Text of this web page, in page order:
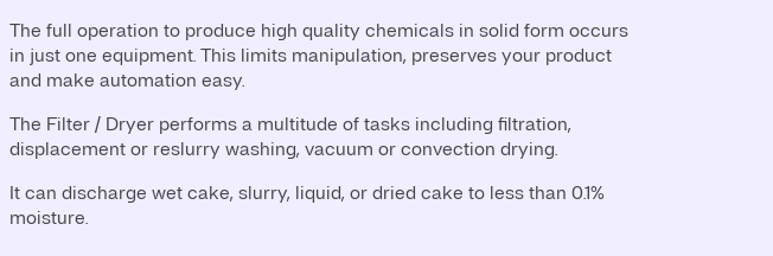
The full operation to produce high quality chemicals in solid form occurs
in just one equipment. This limits manipulation, preserves your product
and make automation easy.
The Filter / Dryer performs a multitude of tasks including filtration,
displacement or reslurry washing, vacuum or convection drying.
It can discharge wet cake, slurry, liquid, or dried cake to less than 0.1%
moisture.